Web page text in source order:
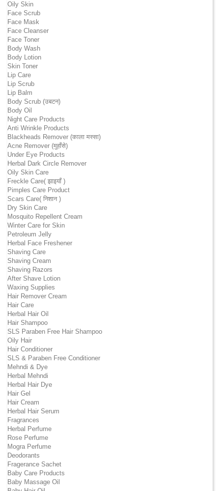
Oily Skin
Face Scrub
Face Mask
Face Cleanser
Face Toner
Body Wash
Body Lotion
Skin Toner
Lip Care
Lip Scrub
Lip Balm
Body Scrub (उबटन)
Body Oil
Night Care Products
Anti Wrinkle Products
Blackheads Remover (काला मस्सा)
Acne Remover (मुहाँसे)
Under Eye Products
Herbal Dark Circle Remover
Oily Skin Care
Freckle Care( झाइयाँ )
Pimples Care Product
Scars Care( निशान )
Dry Skin Care
Mosquito Repellent Cream
Winter Care for Skin
Petroleum Jelly
Herbal Face Freshener
Shaving Care
Shaving Cream
Shaving Razors
After Shave Lotion
Waxing Supplies
Hair Remover Cream
Hair Care
Herbal Hair Oil
Hair Shampoo
SLS Paraben Free Hair Shampoo
Oily Hair
Hair Conditioner
SLS & Paraben Free Conditioner
Mehndi & Dye
Herbal Mehndi
Herbal Hair Dye
Hair Gel
Hair Cream
Herbal Hair Serum
Fragrances
Herbal Perfume
Rose Perfume
Mogra Perfume
Deodorants
Fragerance Sachet
Baby Care Products
Baby Massage Oil